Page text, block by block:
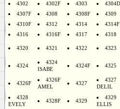
4302
4302F 4303
4304D
4307F
4308 4308F
4309
4310F
4312 4314
4314F
4316
4316F 4317 4318
4320 4321 4322 4323
4324
4324
ISABE
4324F 4325
4326F
4326F
AMEL
4327
4327
DELIL
4328
EVELY
4328F 4329
4329
ELLIS